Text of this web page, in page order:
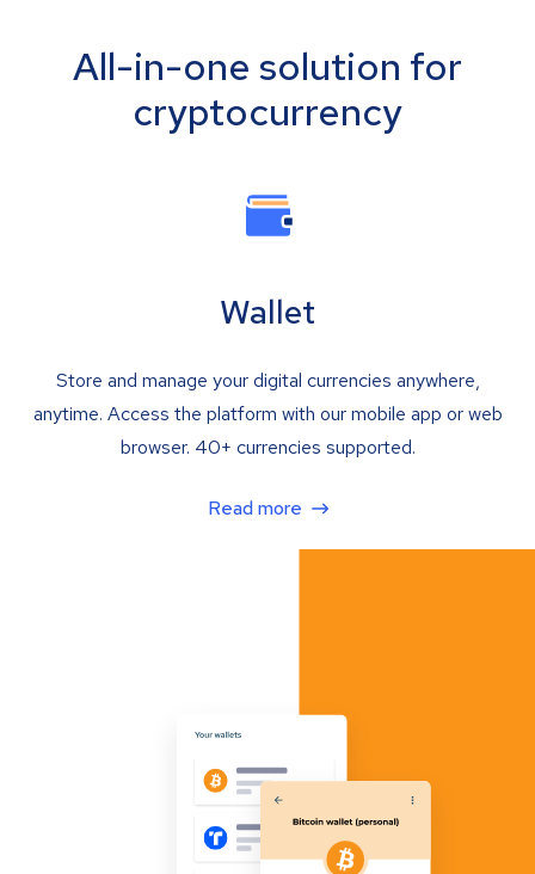
All-in-one solution for
cryptocurrency
Wallet
Store and manage your digital currencies anywhere,
anytime. Access the platform with our mobile app or web
browser. 40+ currencies supported.
Read more